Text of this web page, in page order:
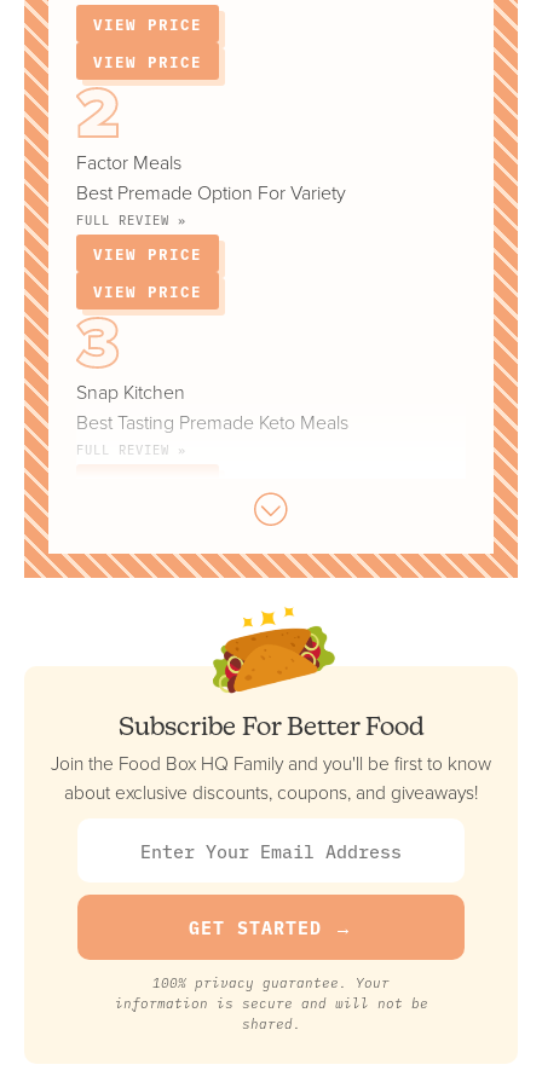
VIEW PRICE
VIEW PRICE
Factor Meals
Best Premade Option For Variety
FULL REVIEW »
VIEW PRICE
VIEW PRICE
Snap Kitchen
Best Tasting Premade Keto Meals
FULL REVIEW »
Diet-To-Go (Keto Plan)
Best Keto Option For Weight Loss
VIEW PRICE
Trifecta Nutrition
Best Keto Meal Delivery Service For Big Eaters
FULL REVIEW »
VIEW PRICE
Subscribe For Better Food
Join the Food Box HQ Family and you'll be first to know
about exclusive discounts, coupons, and giveaways!
100% privacy guarantee. Your
information is secure and will not be
shared.